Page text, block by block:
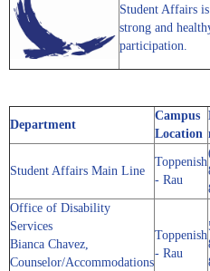
Student Affairs
strong and
participation.
Department
Campus
Location
Student Affairs Main Line
Toppenish
- Rau
Office of Disability
Services
Bianca Chavez,
Counselor/Accommodations
Toppenish
- Rau